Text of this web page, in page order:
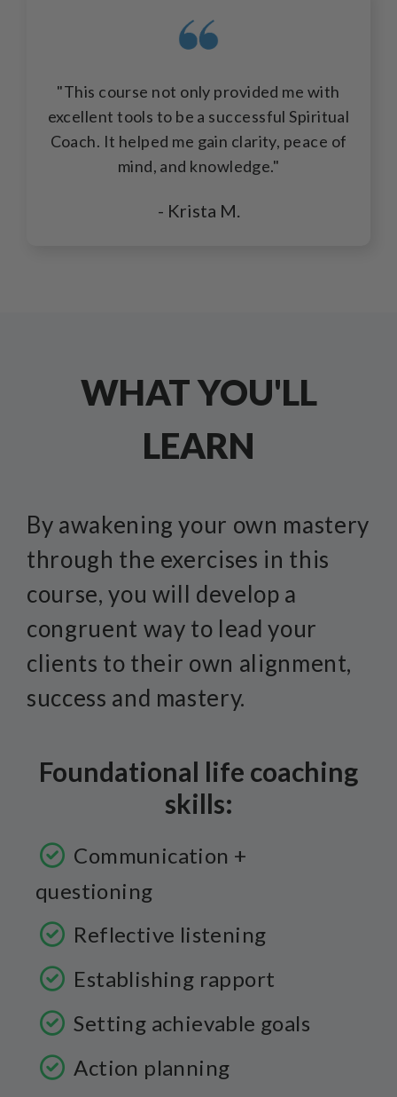
"This course not only provided me with
excellent tools to be a successful Spiritual
Coach. It helped me gain clarity, peace of
mind, and knowledge."
- Krista M.
WHAT YOU'LL
LEARN
By awakening your own mastery
through the exercises in this
course, you will develop a
congruent way to lead your
clients to their own alignment,
success and mastery.
Foundational life coaching
skills:
Communication +
questioning
Reflective listening
Establishing rapport
Setting achievable goals
Action planning